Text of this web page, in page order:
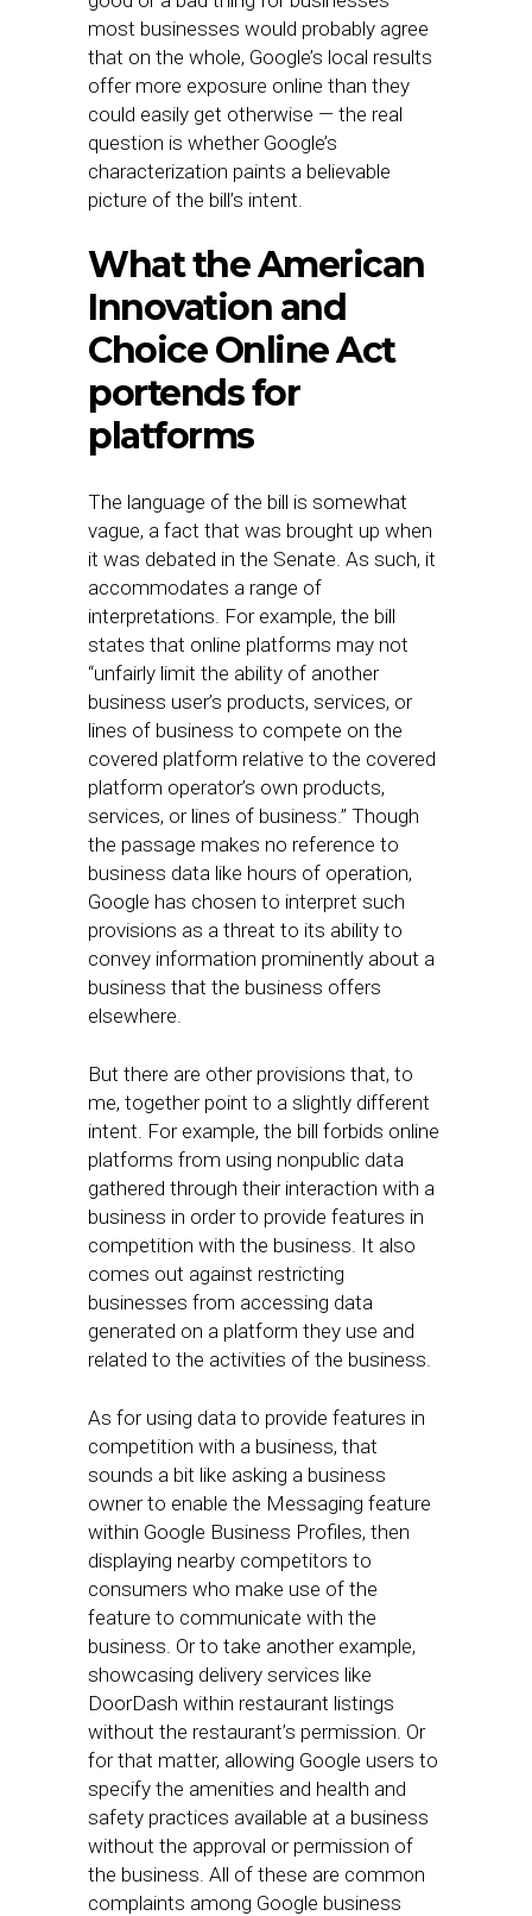
most businesses would probably agree
that on the whole, Google’s local results
offer more exposure online than they
could easily get otherwise — the real
question is whether Google’s
characterization paints a believable
picture of the bill’s intent.
What the American
Innovation and
Choice Online Act
portends for
platforms
The language of the bill is somewhat
vague, a fact that was brought up when
it was debated in the Senate. As such, it
accommodates a range of
interpretations. For example, the bill
states that online platforms may not
“unfairly limit the ability of another
business user’s products, services, or
lines of business to compete on the
covered platform relative to the covered
platform operator’s own products,
services, or lines of business.” Though
the passage makes no reference to
business data like hours of operation,
Google has chosen to interpret such
provisions as a threat to its ability to
convey information prominently about a
business that the business offers
elsewhere.
But there are other provisions that, to
me, together point to a slightly different
intent. For example, the bill forbids online
platforms from using nonpublic data
gathered through their interaction with a
business in order to provide features in
competition with the business. It also
comes out against restricting
businesses from accessing data
generated on a platform they use and
related to the activities of the business.
As for using data to provide features in
competition with a business, that
sounds a bit like asking a business
owner to enable the Messaging feature
within Google Business Profiles, then
displaying nearby competitors to
consumers who make use of the
feature to communicate with the
business. Or to take another example,
showcasing delivery services like
DoorDash within restaurant listings
without the restaurant’s permission. Or
for that matter, allowing Google users to
specify the amenities and health and
safety practices available at a business
without the approval or permission of
the business. All of these are common
complaints among Google business